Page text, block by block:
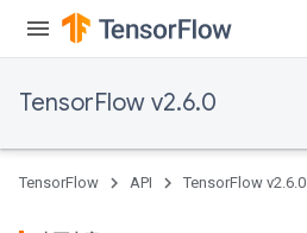
TensorFlow v2.6.0
TensorFlow API TensorFlow v2.6.0